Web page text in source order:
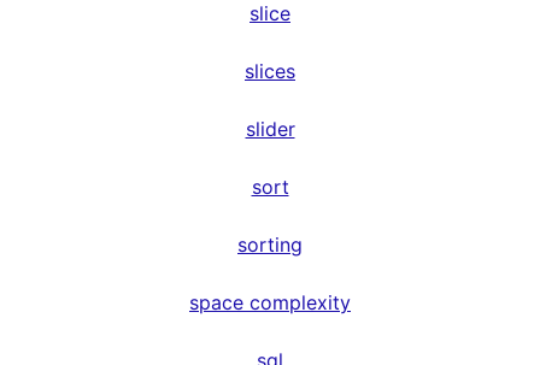
slice
slices
slider
sort
sorting
space complexity
sql